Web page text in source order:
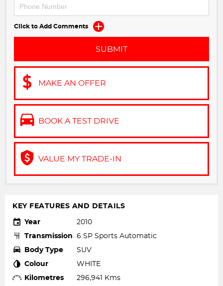
Click to Add Comments
SUBMIT
MAKE AN OFFER
BOOK A TEST DRIVE
VALUE MY TRADE-IN
KEY FEATURES AND DETAILS
Year
2010
Transmission 6 SP Sports Automatic
Body Type
SUV
Colour
WHITE
Kilometres
296,941 Kms